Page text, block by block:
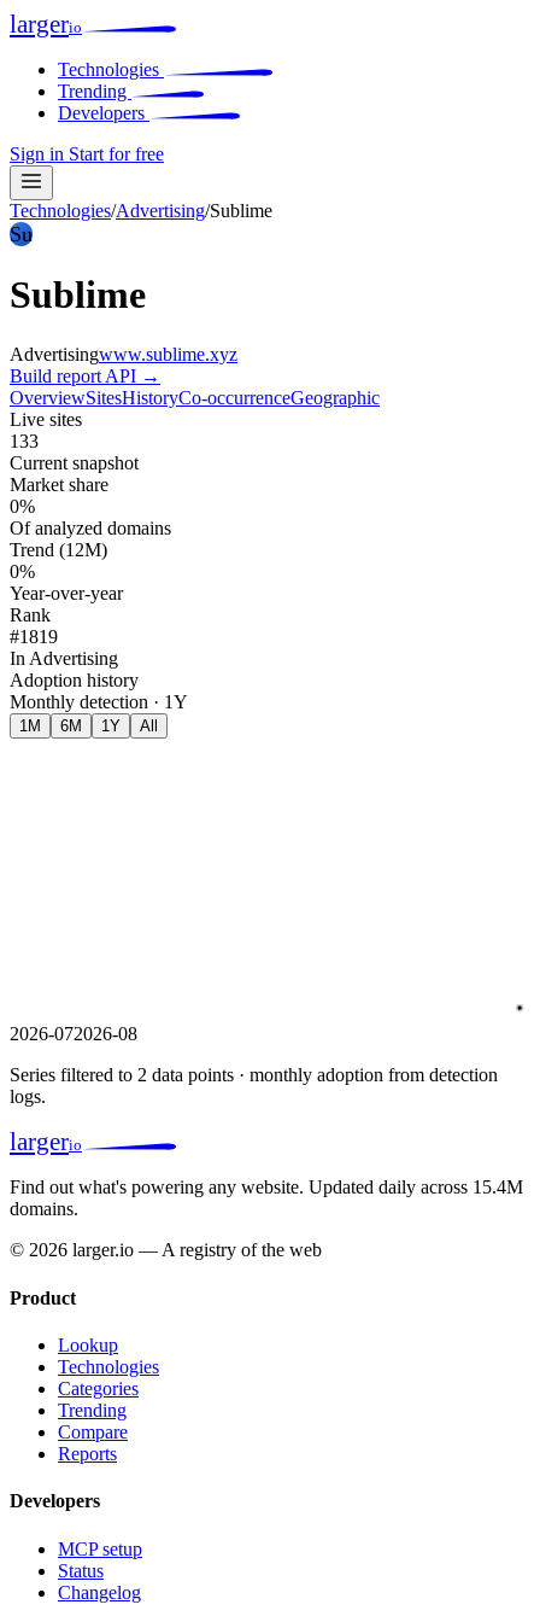
largerio
Technologies
Trending
Developers
Sign in Start for free
Technologies/Advertising/Sublime
Su
Sublime
Advertisingwww.sublime.xyz
Build report API →
OverviewSitesHistoryCo-occurrenceGeographic
Live sites
133
Current snapshot
Market share
0%
Of analyzed domains
Trend (12M)
0%
Year-over-year
Rank
#1819
In Advertising
Adoption history
Monthly detection · 1Y
1M 6M 1Y All
2026-072026-08
Series filtered to 2 data points · monthly adoption from detection
logs.
largerio
Find out what's powering any website. Updated daily across 15.4M
domains.
© 2026 larger.io — A registry of the web
Product
Lookup
Technologies
Categories
Trending
Compare
Reports
Developers
MCP setup
Status
Changelog